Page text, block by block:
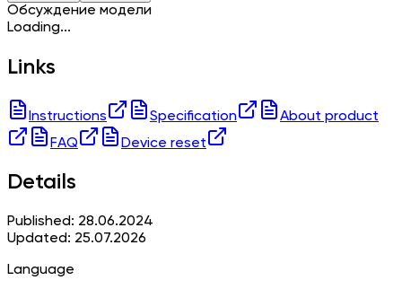
Обсуждение модели
Loading...
Links
Instructions Specification
About product
FAQ
Device reset
Details
Published: 28.06.2024
Updated: 25.07.2026
Language